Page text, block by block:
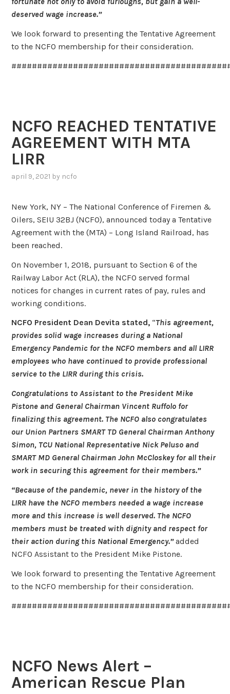
deserved wage increase.”
We look forward to presenting the Tentative Agreement
to the NCFO membership for their consideration.
NCFO REACHED TENTATIVE
AGREEMENT WITH MTA
LIRR
april 9, 2021 by ncfo
New York, NY – The National Conference of Firemen &
Oilers, SEIU 32BJ (NCFO), announced today a Tentative
Agreement with the (MTA) – Long Island Railroad, has
been reached.
On November 1, 2018, pursuant to Section 6 of the
Railway Labor Act (RLA), the NCFO served formal
notices for changes in current rates of pay, rules and
working conditions.
NCFO President Dean Devita stated, “This agreement,
provides solid wage increases during a National
Emergency Pandemic for the NCFO members and all LIRR
employees who have continued to provide professional
service to the LIRR during this crisis.
Congratulations to Assistant to the President Mike
Pistone and General Chairman Vincent Ruffolo for
finalizing this agreement. The NCFO also congratulates
our Union Partners SMART TD General Chairman Anthony
Simon, TCU National Representative Nick Peluso and
SMART MD General Chairman John McCloskey for all their
work in securing this agreement for their members.”
“Because of the pandemic, never in the history of the
LIRR have the NCFO members needed a wage increase
more and this increase is well deserved. The NCFO
members must be treated with dignity and respect for
their action during this National Emergency.”added
NCFO Assistant to the President Mike Pistone.
We look forward to presenting the Tentative Agreement
to the NCFO membership for their consideration.
NCFO News Alert –
American Rescue Plan